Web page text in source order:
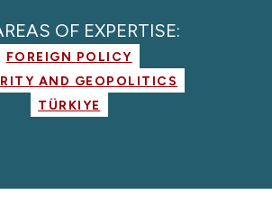
OF EXPERTISE:
FOREIGN POLICY
AND GEOPOLITICS
TÜRKIYE